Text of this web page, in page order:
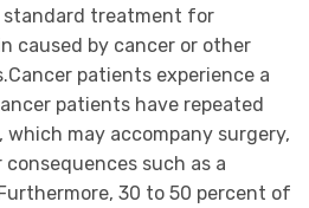
standard treatment for
caused by cancer or other
patients experience a
patients have repeated
which may accompany surgery,
such as a
30 to 50 percent of